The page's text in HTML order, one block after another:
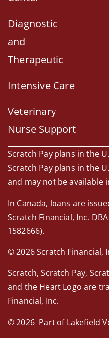
Diagnostic
and
Therapeutic
Intensive Care
Veterinary
Nurse Support
Scratch Pay plans in the
Scratch Pay plans in the
and may not be available
In Canada, loans are
Scratch Financial, Inc.
1582666).
© 2026 Scratch Financial,
Scratch, Scratch Pay,
and the Heart Logo are
Financial, Inc.
© 2026 Part of Lakefield